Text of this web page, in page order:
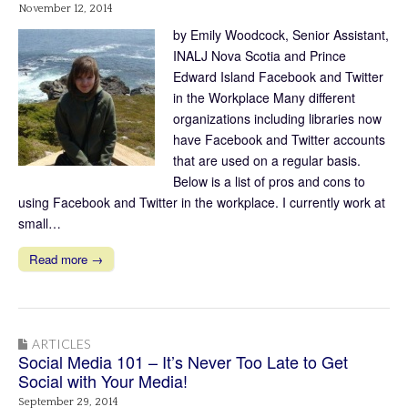
November 12, 2014
by Emily Woodcock, Senior Assistant,
INALJ Nova Scotia and Prince
Edward Island Facebook and Twitter
in the Workplace Many different
organizations including libraries now
have Facebook and Twitter accounts
that are used on a regular basis.
Below is a list of pros and cons to
using Facebook and Twitter in the workplace. I currently work at
small…
Read more →
ARTICLES
Social Media 101 – It’s Never Too Late to Get
Social with Your Media!
September 29, 2014